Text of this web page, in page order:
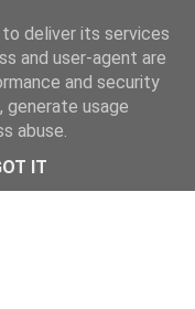
deliver its services
and user-agent are
and security
usage
abuse.
IT